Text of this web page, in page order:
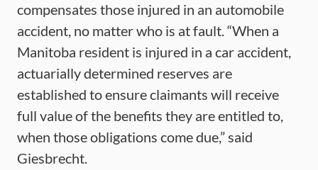
compensates those injured in an automobile
accident, no matter who is at fault. “When a
Manitoba resident is injured in a car accident,
actuarially determined reserves are
established to ensure claimants will receive
full value of the benefits they are entitled to,
when those obligations come due,” said
Giesbrecht.